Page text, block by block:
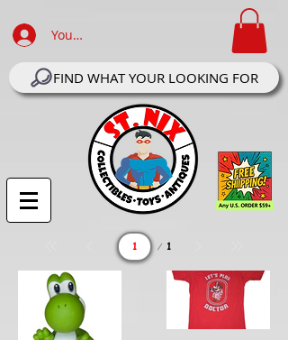
Your Account Log In
FIND WHAT YOUR LOOKING FOR
1
Page